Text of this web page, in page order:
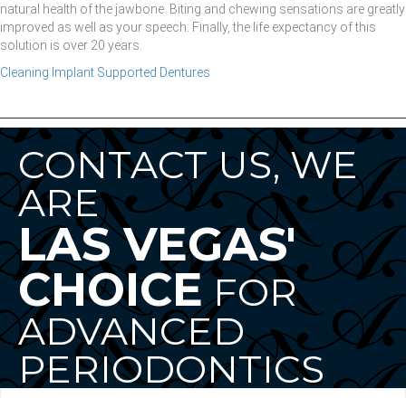
natural health of the jawbone. Biting and chewing sensations are greatly
improved as well as your speech. Finally, the life expectancy of this
solution is over 20 years.
Cleaning Implant Supported Dentures
CONTACT US, WE
ARE
LAS VEGAS'
CHOICEFOR
ADVANCED
PERIODONTICS